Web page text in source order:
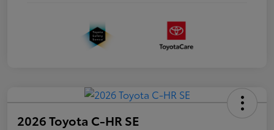
2026 Toyota C-HR SE